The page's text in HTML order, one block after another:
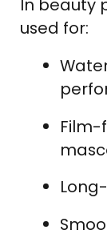
In beauty
used for:
Film-